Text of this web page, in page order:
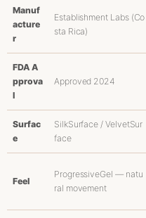
Manuf
acture
r
Establishment Labs (Co
sta Rica)
FDA A
pprova
l
Approved 2024
Surfac
e
SilkSurface / VelvetSur
face
Feel
ProgressiveGel — natu
ral movement